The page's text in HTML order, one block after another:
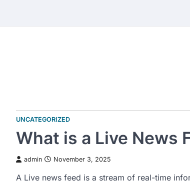
content
UNCATEGORIZED
What is a Live News
admin November 3, 2025
A Live news feed is a stream of real-time